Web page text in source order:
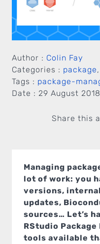
Author : Colin Fay
Categories : package,
Tags : package-
Date : 29 August 2018
Share this
Managing
lot of work: you
versions, internal
updates,
sources… Let’s
RStudio Package
tools available